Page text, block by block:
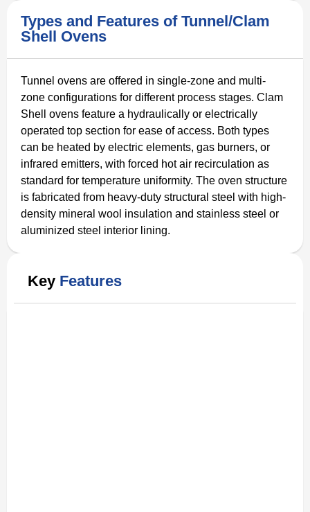
Types and Features of Tunnel/Clam
Shell Ovens
Tunnel ovens are offered in single-zone and multi-
zone configurations for different process stages. Clam
Shell ovens feature a hydraulically or electrically
operated top section for ease of access. Both types
can be heated by electric elements, gas burners, or
infrared emitters, with forced hot air recirculation as
standard for temperature uniformity. The oven structure
is fabricated from heavy-duty structural steel with high-
density mineral wool insulation and stainless steel or
aluminized steel interior lining.
Key Features